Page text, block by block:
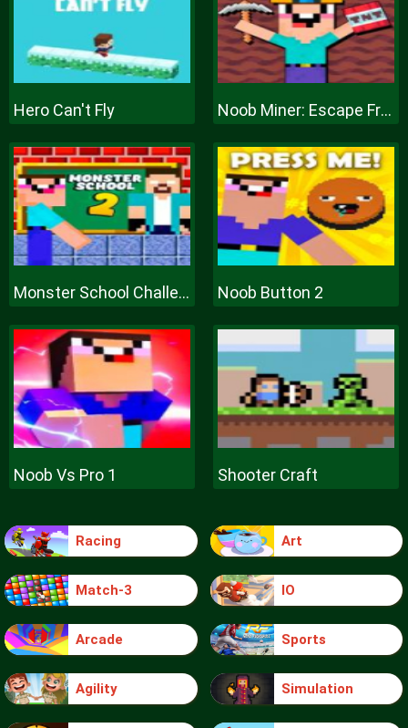
Hero Can't Fly Noob Miner: Escape From Prison
Monster School Challenge 2 Noob Button 2
Noob Vs Pro 1 Shooter Craft
Racing Art
Match-3 IO
Arcade Sports
Agility Simulation